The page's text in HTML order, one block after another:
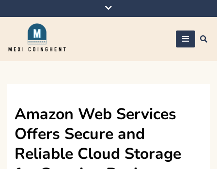
to
Amazon Web Services
Offers Secure and
Reliable Cloud Storage